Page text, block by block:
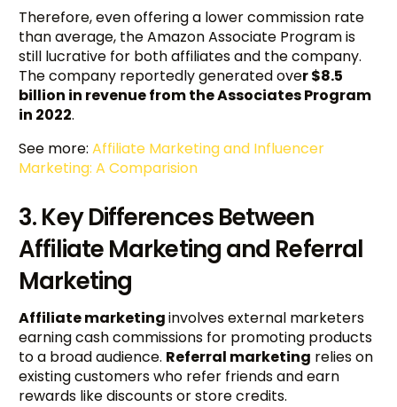
Therefore, even offering a lower commission rate
than average, the Amazon Associate Program is
still lucrative for both affiliates and the company.
The company reportedly generated over $8.5
billion in revenue from the Associates Program
in 2022.
See more:Affiliate Marketing and Influencer
Marketing: A Comparision
3. Key Differences Between
Affiliate Marketing and Referral
Marketing
Affiliate marketinginvolves external marketers
earning cash commissions for promoting products
to a broad audience. Referral marketing relies on
existing customers who refer friends and earn
rewards like discounts or store credits.